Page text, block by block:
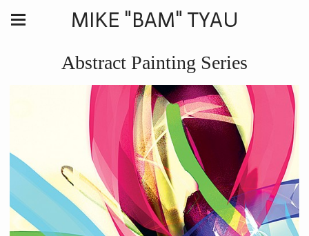
MIKE "BAM" TYAU
Abstract Painting Series